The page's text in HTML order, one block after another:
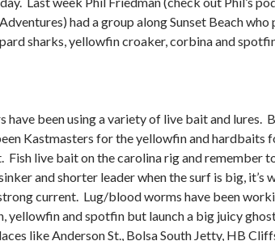
had a group along Sunset Beach who
sharks, yellowfin croaker, corbina and
been using a variety of live bait and lures.
Kastmasters for the yellowfin and hardbaits
Fish live bait on the carolina rig and remember
and shorter leader when the surf is big, it’s
strong current. Lug/blood worms have been
yellowfin and spotfin but launch a big juicy
like Anderson St., Bolsa South Jetty, HB